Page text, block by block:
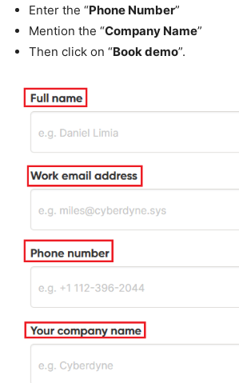
Enter the “Phone Number”
Mention the “Company Name”
Then click on “Book demo”.